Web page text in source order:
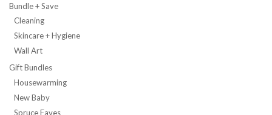
Bundle + Save
Cleaning
Skincare + Hygiene
Wall Art
Gift Bundles
Housewarming
New Baby
Spruce Faves